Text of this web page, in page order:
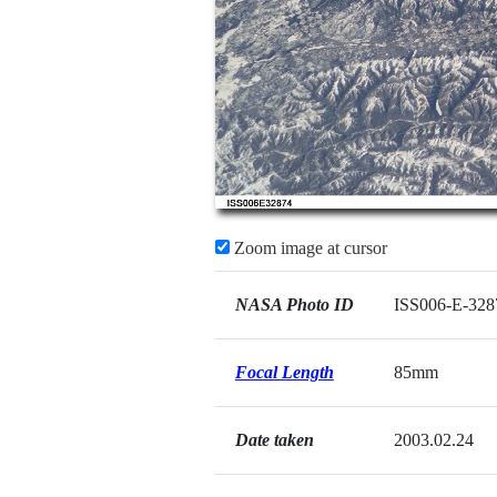
Zoom image at cursor
NASA Photo ID ISS006-E-
Focal Length 85mm
Date taken 2003.02.24